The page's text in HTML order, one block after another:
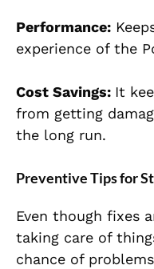
Performance:
experience of the
Cost Savings: It
from getting
the long run.
Preventive Tips for
Even though fixes
taking care of
chance of